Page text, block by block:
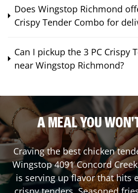
Does Wingstop Richmond
Crispy Tender Combo for
Can I pickup the 3 PC Crispy
near Wingstop Richmond?
A MEAL YOU
Craving the best chicken
Wingstop4091 Concord
is serving up flavor that hits